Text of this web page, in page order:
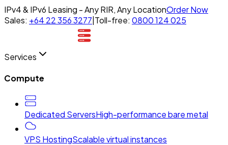
IPv4 & IPv6 Leasing - Any RIR, Any LocationOrder Now
Sales: +64 22 356 3277 Toll-free: 0800 124 025
Services
Compute
Dedicated ServersHigh-performance bare metal
VPS HostingScalable virtual instances